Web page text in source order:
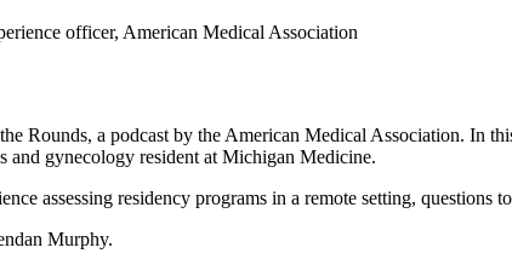
officer, American Medical Association
Rounds, a podcast by the American Medical Association. In
and gynecology resident at Michigan Medicine.
assessing residency programs in a remote setting,
Murphy.